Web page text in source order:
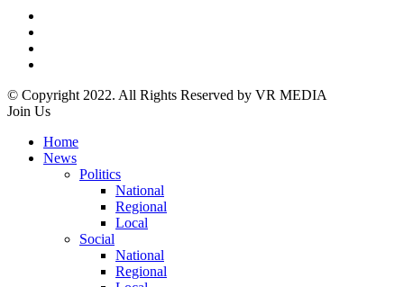
© Copyright 2022. All Rights Reserved by VR MEDIA
Join Us
Home
News
Politics
National
Regional
Local
Social
National
Regional